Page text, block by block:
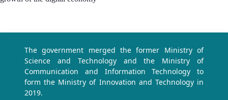
The government merged the former Ministry of
Science and Technology and the Ministry of
Communication and Information Technology to
form the Ministry of Innovation and Technology in
2019.